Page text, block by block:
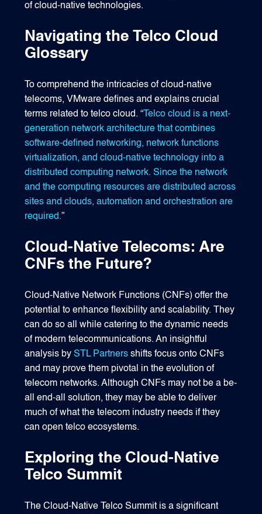
of cloud-native technologies.
Navigating the Telco Cloud
Glossary
To comprehend the intricacies of cloud-native
telecoms, VMware defines and explains crucial
terms related to telco cloud. “ Telco cloud is a next-
generation network architecture that combines
software-defined networking, network functions
virtualization, and cloud-native technology into a
distributed computing network. Since the network
and the computing resources are distributed across
sites and clouds, automation and orchestration are
required.”
Cloud-Native Telecoms: Are
CNFs the Future?
Cloud-Native Network Functions (CNFs) offer the
potential to enhance flexibility and scalability. They
can do so all while catering to the dynamic needs
of modern telecommunications. An insightful
analysis bySTL Partners shifts focus onto CNFs
and may prove them pivotal in the evolution of
telecom networks. Although CNFs may not be a be-
all end-all solution, they may be able to deliver
much of what the telecom industry needs if they
can open telco ecosystems.
Exploring the Cloud-Native
Telco Summit
The Cloud-Native Telco Summit is a significant